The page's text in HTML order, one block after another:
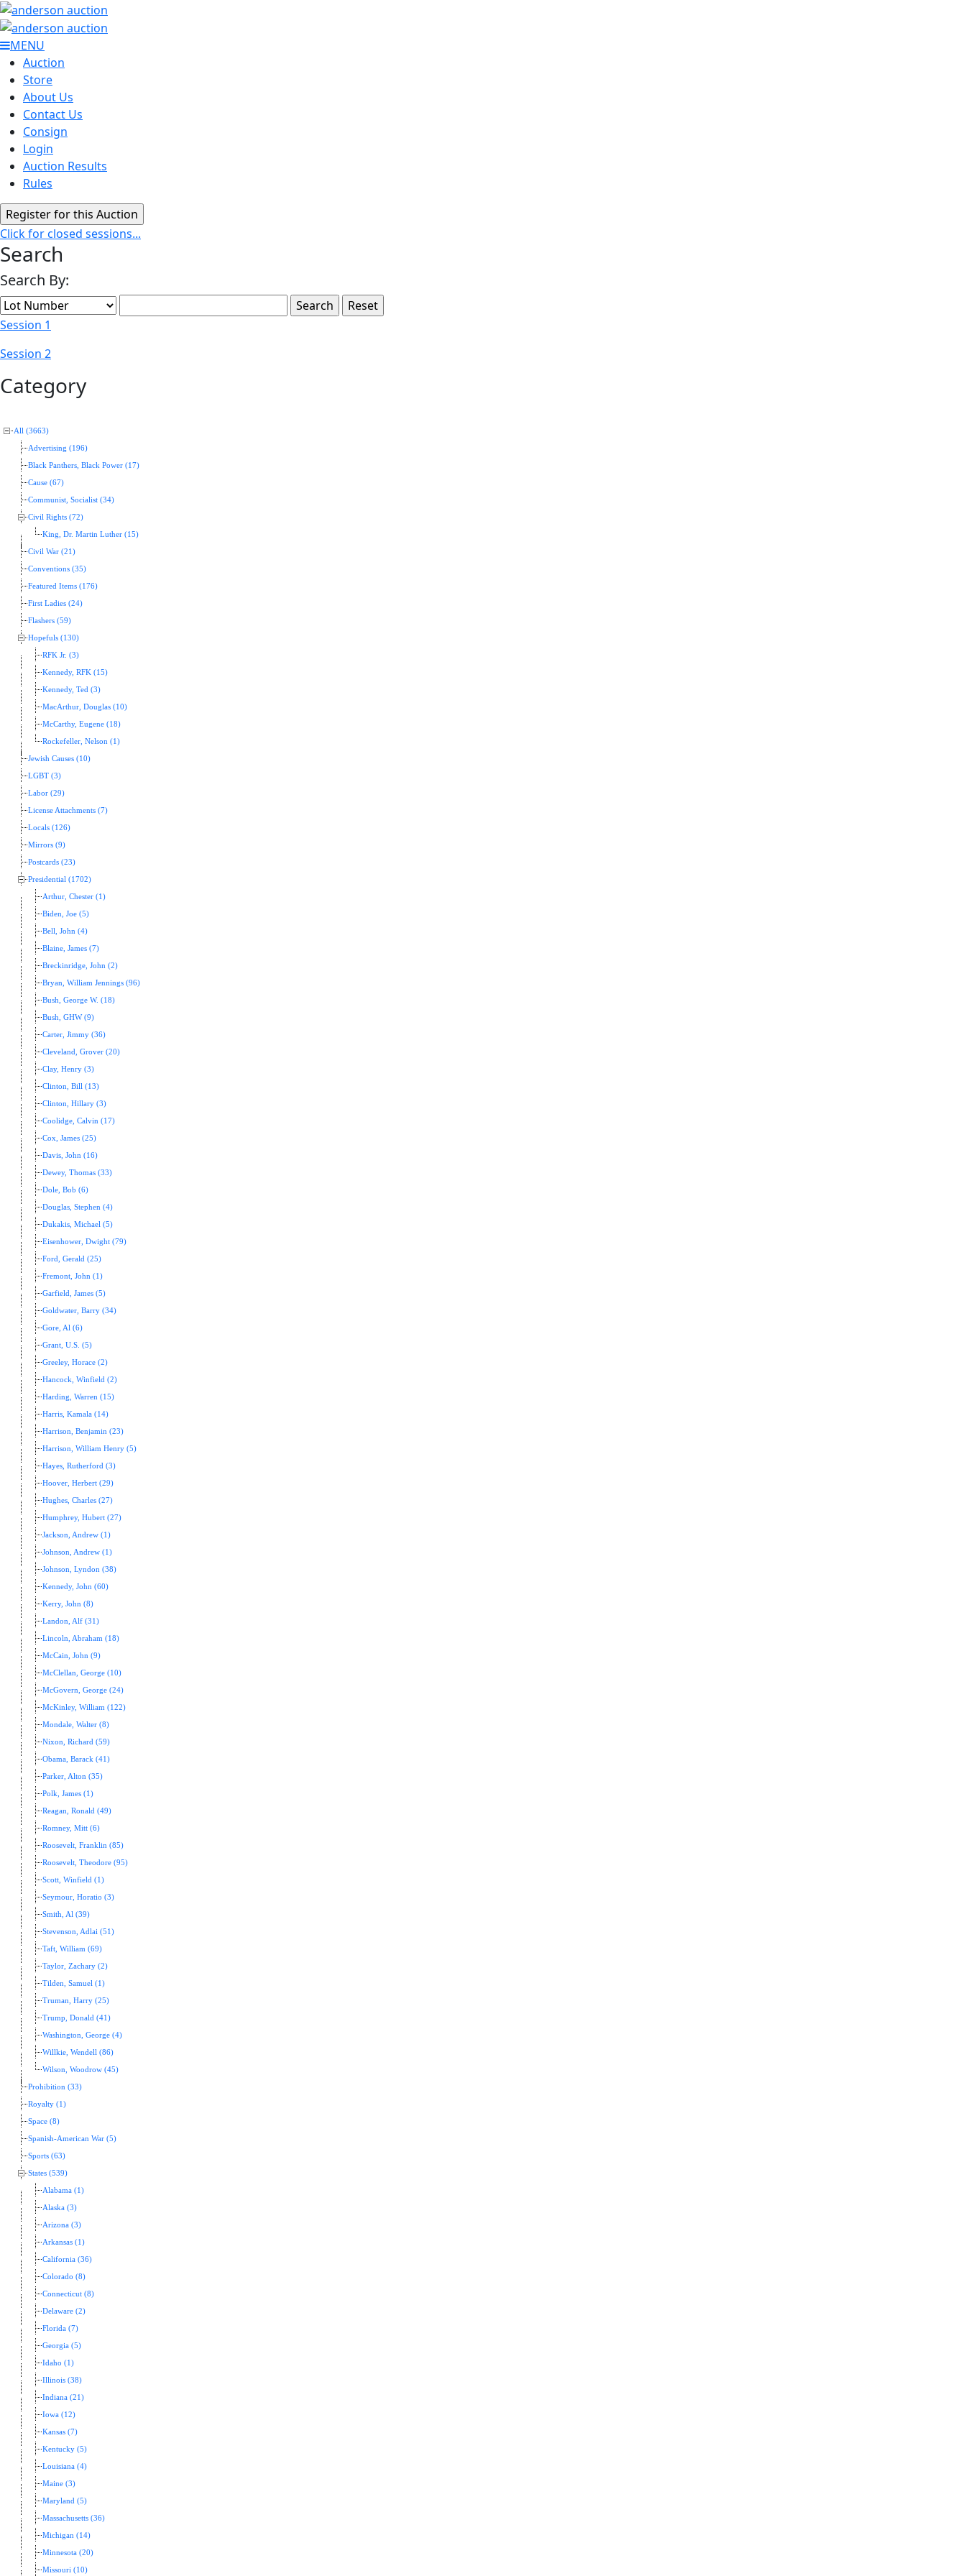
MENU
Auction
Store
About Us
Contact Us
Consign
Login
Auction Results
Rules
Click for closed sessions...
Search
Search By:
Session 1
Session 2
Category
All (3663)
Advertising (196)
Black Panthers, Black Power (17)
Cause (67)
Communist, Socialist (34)
Civil Rights (72)
King, Dr. Martin Luther (15)
Civil War (21)
Conventions (35)
Featured Items (176)
First Ladies (24)
Flashers (59)
Hopefuls (130)
RFK Jr. (3)
Kennedy, RFK (15)
Kennedy, Ted (3)
MacArthur, Douglas (10)
McCarthy, Eugene (18)
Rockefeller, Nelson (1)
Jewish Causes (10)
LGBT (3)
Labor (29)
License Attachments (7)
Locals (126)
Mirrors (9)
Postcards (23)
Presidential (1702)
Arthur, Chester (1)
Biden, Joe (5)
Bell, John (4)
Blaine, James (7)
Breckinridge, John (2)
Bryan, William Jennings (96)
Bush, George W. (18)
Bush, GHW (9)
Carter, Jimmy (36)
Cleveland, Grover (20)
Clay, Henry (3)
Clinton, Bill (13)
Clinton, Hillary (3)
Coolidge, Calvin (17)
Cox, James (25)
Davis, John (16)
Dewey, Thomas (33)
Dole, Bob (6)
Douglas, Stephen (4)
Dukakis, Michael (5)
Eisenhower, Dwight (79)
Ford, Gerald (25)
Fremont, John (1)
Garfield, James (5)
Goldwater, Barry (34)
Gore, Al (6)
Grant, U.S. (5)
Greeley, Horace (2)
Hancock, Winfield (2)
Harding, Warren (15)
Harris, Kamala (14)
Harrison, Benjamin (23)
Harrison, William Henry (5)
Hayes, Rutherford (3)
Hoover, Herbert (29)
Hughes, Charles (27)
Humphrey, Hubert (27)
Jackson, Andrew (1)
Johnson, Andrew (1)
Johnson, Lyndon (38)
Kennedy, John (60)
Kerry, John (8)
Landon, Alf (31)
Lincoln, Abraham (18)
McCain, John (9)
McClellan, George (10)
McGovern, George (24)
McKinley, William (122)
Mondale, Walter (8)
Nixon, Richard (59)
Obama, Barack (41)
Parker, Alton (35)
Polk, James (1)
Reagan, Ronald (49)
Romney, Mitt (6)
Roosevelt, Franklin (85)
Roosevelt, Theodore (95)
Scott, Winfield (1)
Seymour, Horatio (3)
Smith, Al (39)
Stevenson, Adlai (51)
Taft, William (69)
Taylor, Zachary (2)
Tilden, Samuel (1)
Truman, Harry (25)
Trump, Donald (41)
Washington, George (4)
Willkie, Wendell (86)
Wilson, Woodrow (45)
Prohibition (33)
Royalty (1)
Space (8)
Spanish-American War (5)
Sports (63)
States (539)
Alabama (1)
Alaska (3)
Arizona (3)
Arkansas (1)
California (36)
Colorado (8)
Connecticut (8)
Delaware (2)
Florida (7)
Georgia (5)
Idaho (1)
Illinois (38)
Indiana (21)
Iowa (12)
Kansas (7)
Kentucky (5)
Louisiana (4)
Maine (3)
Maryland (5)
Massachusetts (36)
Michigan (14)
Minnesota (20)
Missouri (10)